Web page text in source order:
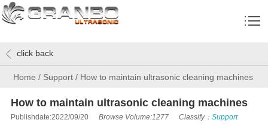
Home / Support / How to maintain ultrasonic cleaning machines
click back
How to maintain ultrasonic cleaning machines
Publishdate:2022/09/20 Browse Volume:1277 Classify： Support